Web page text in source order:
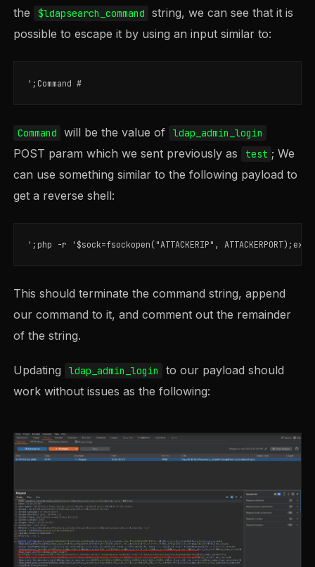
the
$ldapsearch_command
string, we can see that it is
possible to escape it by using an input similar to:
Command will be the value of ldap_admin_login
POST param which we sent previously as test ; We
can use something similar to the following payload to
get a reverse shell:
This should terminate the command string, append
our command to it, and comment out the remainder
of the string.
Updating ldap_admin_login
to our payload should
work without issues as the following: